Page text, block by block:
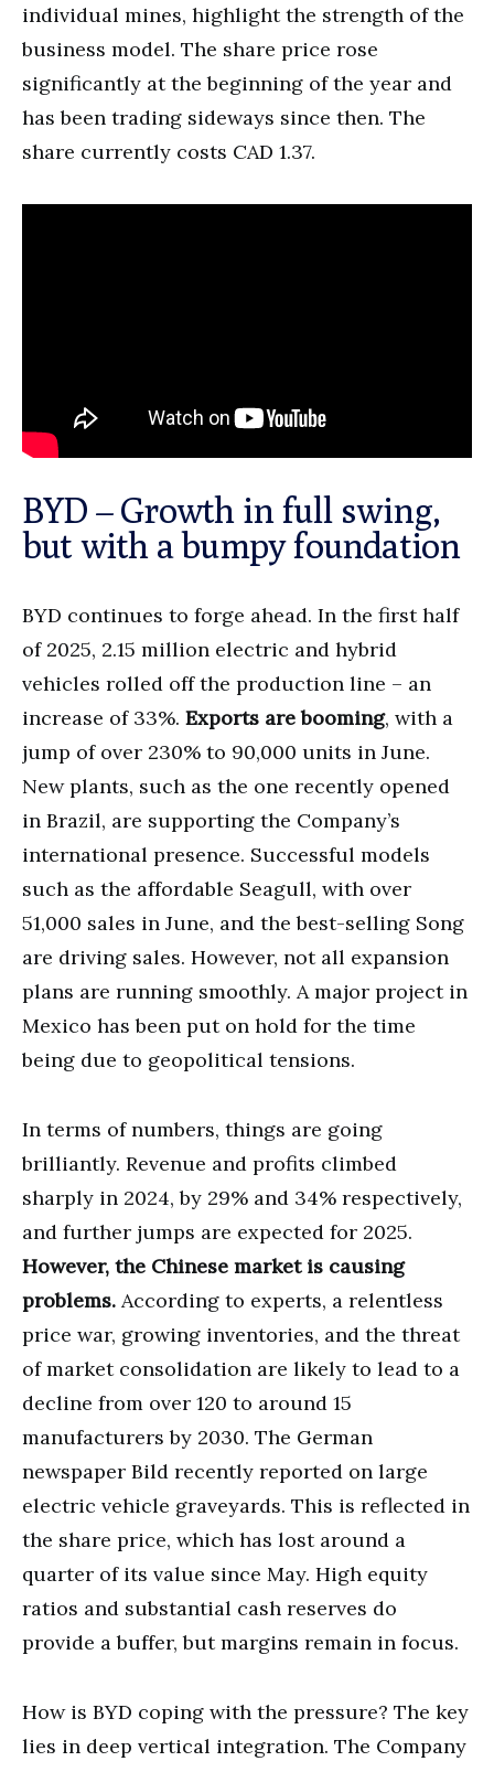
individual mines, highlight the strength of the
business model. The share price rose
significantly at the beginning of the year and
has been trading sideways since then. The
share currently costs CAD 1.37.
BYD – Growth in full swing,
but with a bumpy foundation
BYD continues to forge ahead. In the first half
of 2025, 2.15 million electric and hybrid
vehicles rolled off the production line – an
increase of 33%. Exports are booming, with a
jump of over 230% to 90,000 units in June.
New plants, such as the one recently opened
in Brazil, are supporting the Company’s
international presence. Successful models
such as the affordable Seagull, with over
51,000 sales in June, and the best-selling Song
are driving sales. However, not all expansion
plans are running smoothly. A major project in
Mexico has been put on hold for the time
being due to geopolitical tensions.
In terms of numbers, things are going
brilliantly. Revenue and profits climbed
sharply in 2024, by 29% and 34% respectively,
and further jumps are expected for 2025.
However, the Chinese market is causing
problems. According to experts, a relentless
price war, growing inventories, and the threat
of market consolidation are likely to lead to a
decline from over 120 to around 15
manufacturers by 2030. The German
newspaper Bild recently reported on large
electric vehicle graveyards. This is reflected in
the share price, which has lost around a
quarter of its value since May. High equity
ratios and substantial cash reserves do
provide a buffer, but margins remain in focus.
How is BYD coping with the pressure? The key
lies in deep vertical integration. The Company